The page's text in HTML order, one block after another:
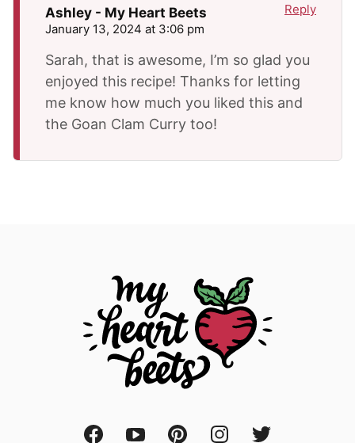
Ashley - My Heart Beets
January 13, 2024 at 3:06 pm
Sarah, that is awesome, I’m so glad you
enjoyed this recipe! Thanks for letting
me know how much you liked this and
the Goan Clam Curry too!
Reply